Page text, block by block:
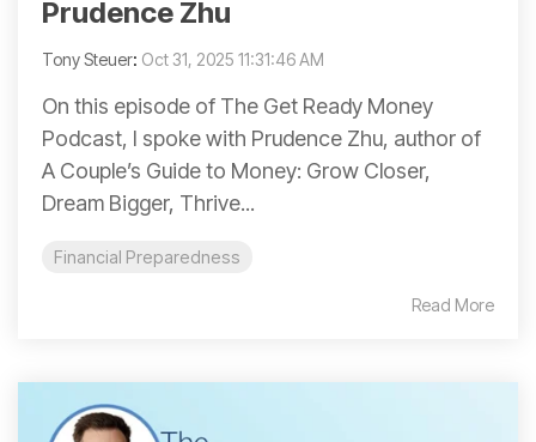
Prudence Zhu
Tony Steuer: Oct 31, 2025 11:31:46 AM
On this episode of The Get Ready Money
Podcast, I spoke with Prudence Zhu, author of
A Couple’s Guide to Money: Grow Closer,
Dream Bigger, Thrive...
Financial Preparedness
Read More